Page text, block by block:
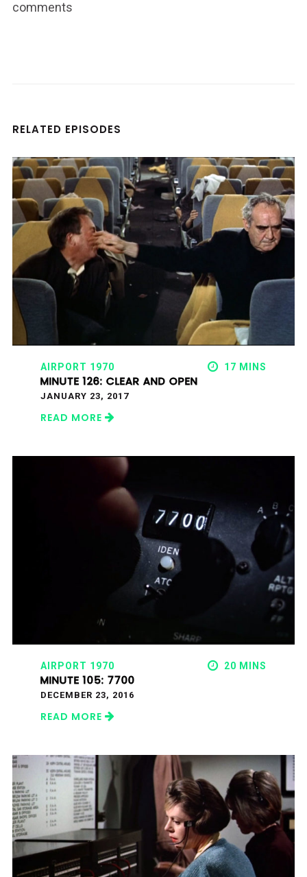
comments
RELATED EPISODES
AIRPORT 1970 17 MINS
MINUTE 126: CLEAR AND OPEN
JANUARY 23, 2017
READ MORE
AIRPORT 1970 20 MINS
MINUTE 105: 7700
DECEMBER 23, 2016
READ MORE